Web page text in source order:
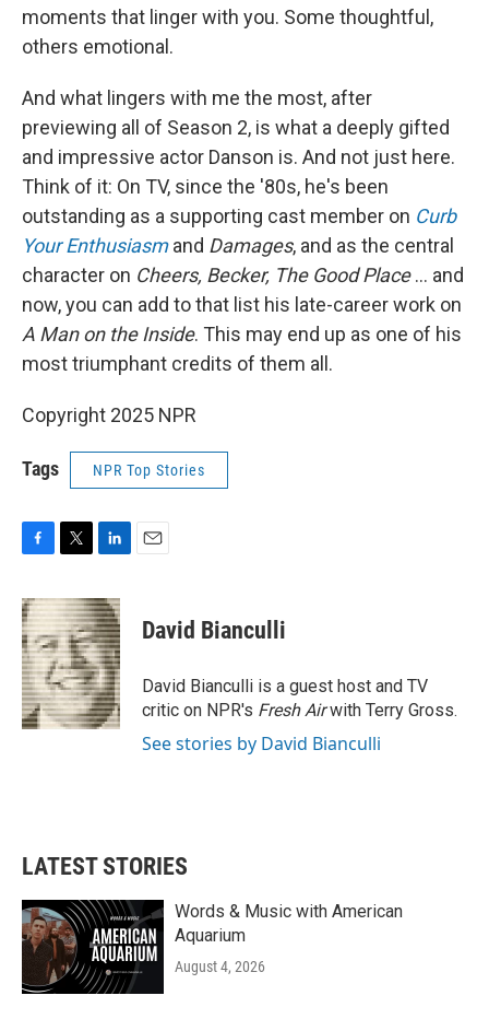
moments that linger with you. Some thoughtful,
others emotional.
And what lingers with me the most, after
previewing all of Season 2, is what a deeply gifted
and impressive actor Danson is. And not just here.
Think of it: On TV, since the '80s, he's been
outstanding as a supporting cast member on Curb
Your Enthusiasmand Damages, and as the central
character on Cheers, Becker, The Good Place… and
now, you can add to that list his late-career work on
A Man on the Inside. This may end up as one of his
most triumphant credits of them all.
Copyright 2025 NPR
Tags NPR Top Stories
c
e
b
o
o
k
i
t
t
e
r
n
k
e
d
I
n
David Bianculli
David Bianculli is a guest host and TV
critic on NPR's Fresh Airwith Terry Gross.
See stories by David Bianculli
LATEST STORIES
Words & Music with American
Aquarium
August 4, 2026